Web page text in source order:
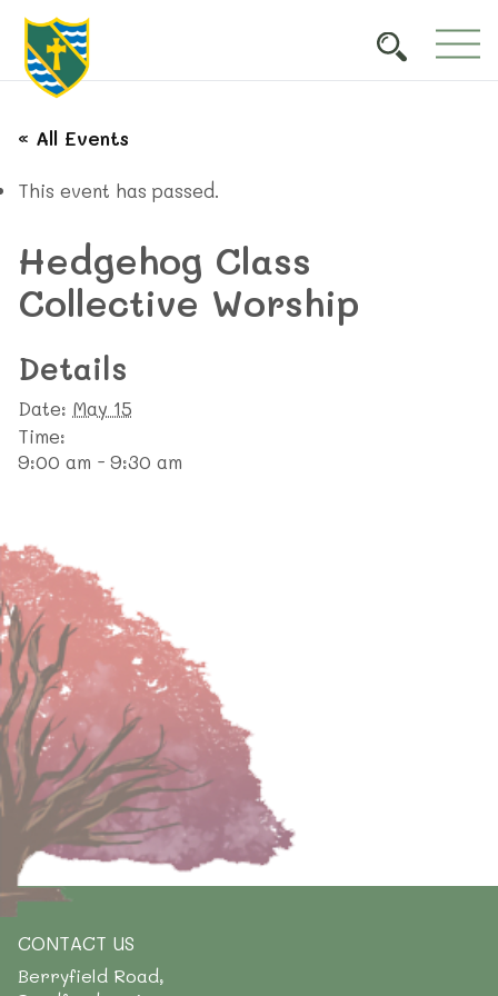
« All Events
This event has passed.
Hedgehog Class
Collective Worship
Details
Date: May 15
Time:
9:00 am - 9:30 am
CONTACT US
Berryfield Road,